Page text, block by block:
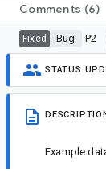
Comments (6)
Fixed Bug P2
STATUS
Example